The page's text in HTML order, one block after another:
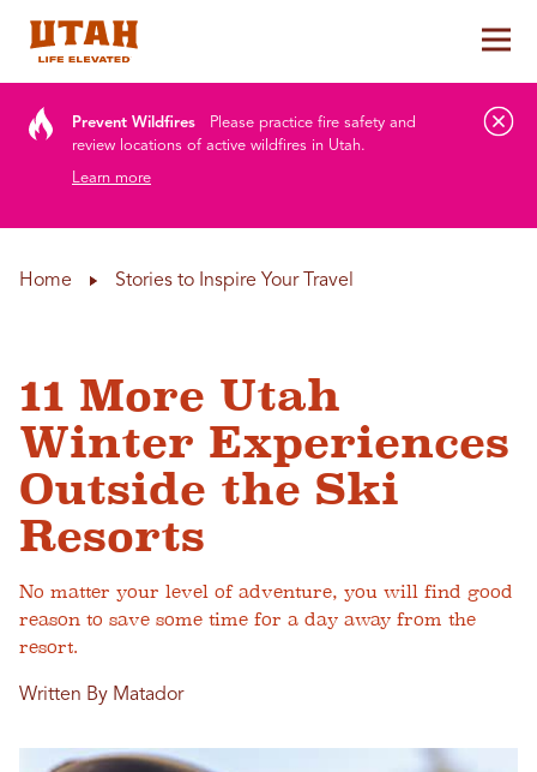
Prevent Wildfires
Please practice fire safety and
review locations of active wildfires in Utah.
Learn more
Home Stories to Inspire Your Travel
11 More Utah
Winter Experiences
Outside the Ski
Resorts
No matter your level of adventure, you will find good
reason to save some time for a day away from the
resort.
Written By Matador